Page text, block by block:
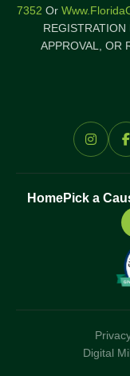
7352 Or
REGISTRATION
APPROVAL, OR
HomePick a
Digital